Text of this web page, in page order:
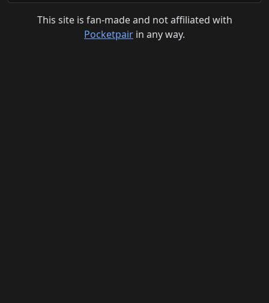
This site is fan-made and not affiliated with
Pocketpair in any way.